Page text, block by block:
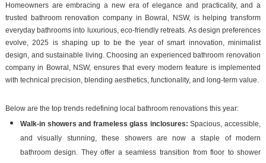
Homeowners are embracing a new era of elegance and practicality, and a
trusted bathroom renovation company in Bowral, NSW, is helping transform
everyday bathrooms into luxurious, eco-friendly retreats. As design preferences
evolve, 2025 is shaping up to be the year of smart innovation, minimalist
design, and sustainable living. Choosing an experienced bathroom renovation
company in Bowral, NSW, ensures that every modern feature is implemented
with technical precision, blending aesthetics, functionality, and long-term value.
Below are the top trends redefining local bathroom renovations this year:
Walk-in showers and frameless glass inclosures:Spacious, accessible,
and visually stunning, these showers are now a staple of modern
bathroom design. They offer a seamless transition from floor to shower